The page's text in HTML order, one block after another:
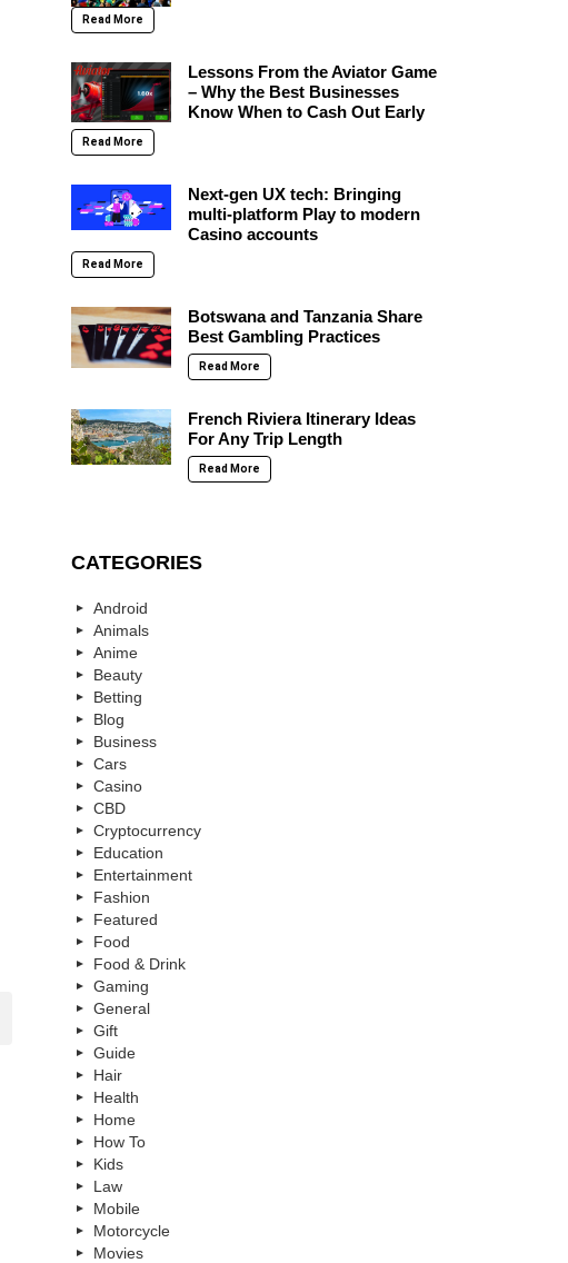
Read More
Lessons From the Aviator Game
– Why the Best Businesses
Know When to Cash Out Early
Read More
Next-gen UX tech: Bringing
multi-platform Play to modern
Casino accounts
Read More
Botswana and Tanzania Share
Best Gambling Practices
Read More
French Riviera Itinerary Ideas
For Any Trip Length
Read More
CATEGORIES
Android
Animals
Anime
Beauty
Betting
Blog
Business
Cars
Casino
CBD
Cryptocurrency
Education
Entertainment
Fashion
Featured
Food
Food & Drink
Gaming
General
Gift
Guide
Hair
Health
Home
How To
Kids
Law
Mobile
Motorcycle
Movies